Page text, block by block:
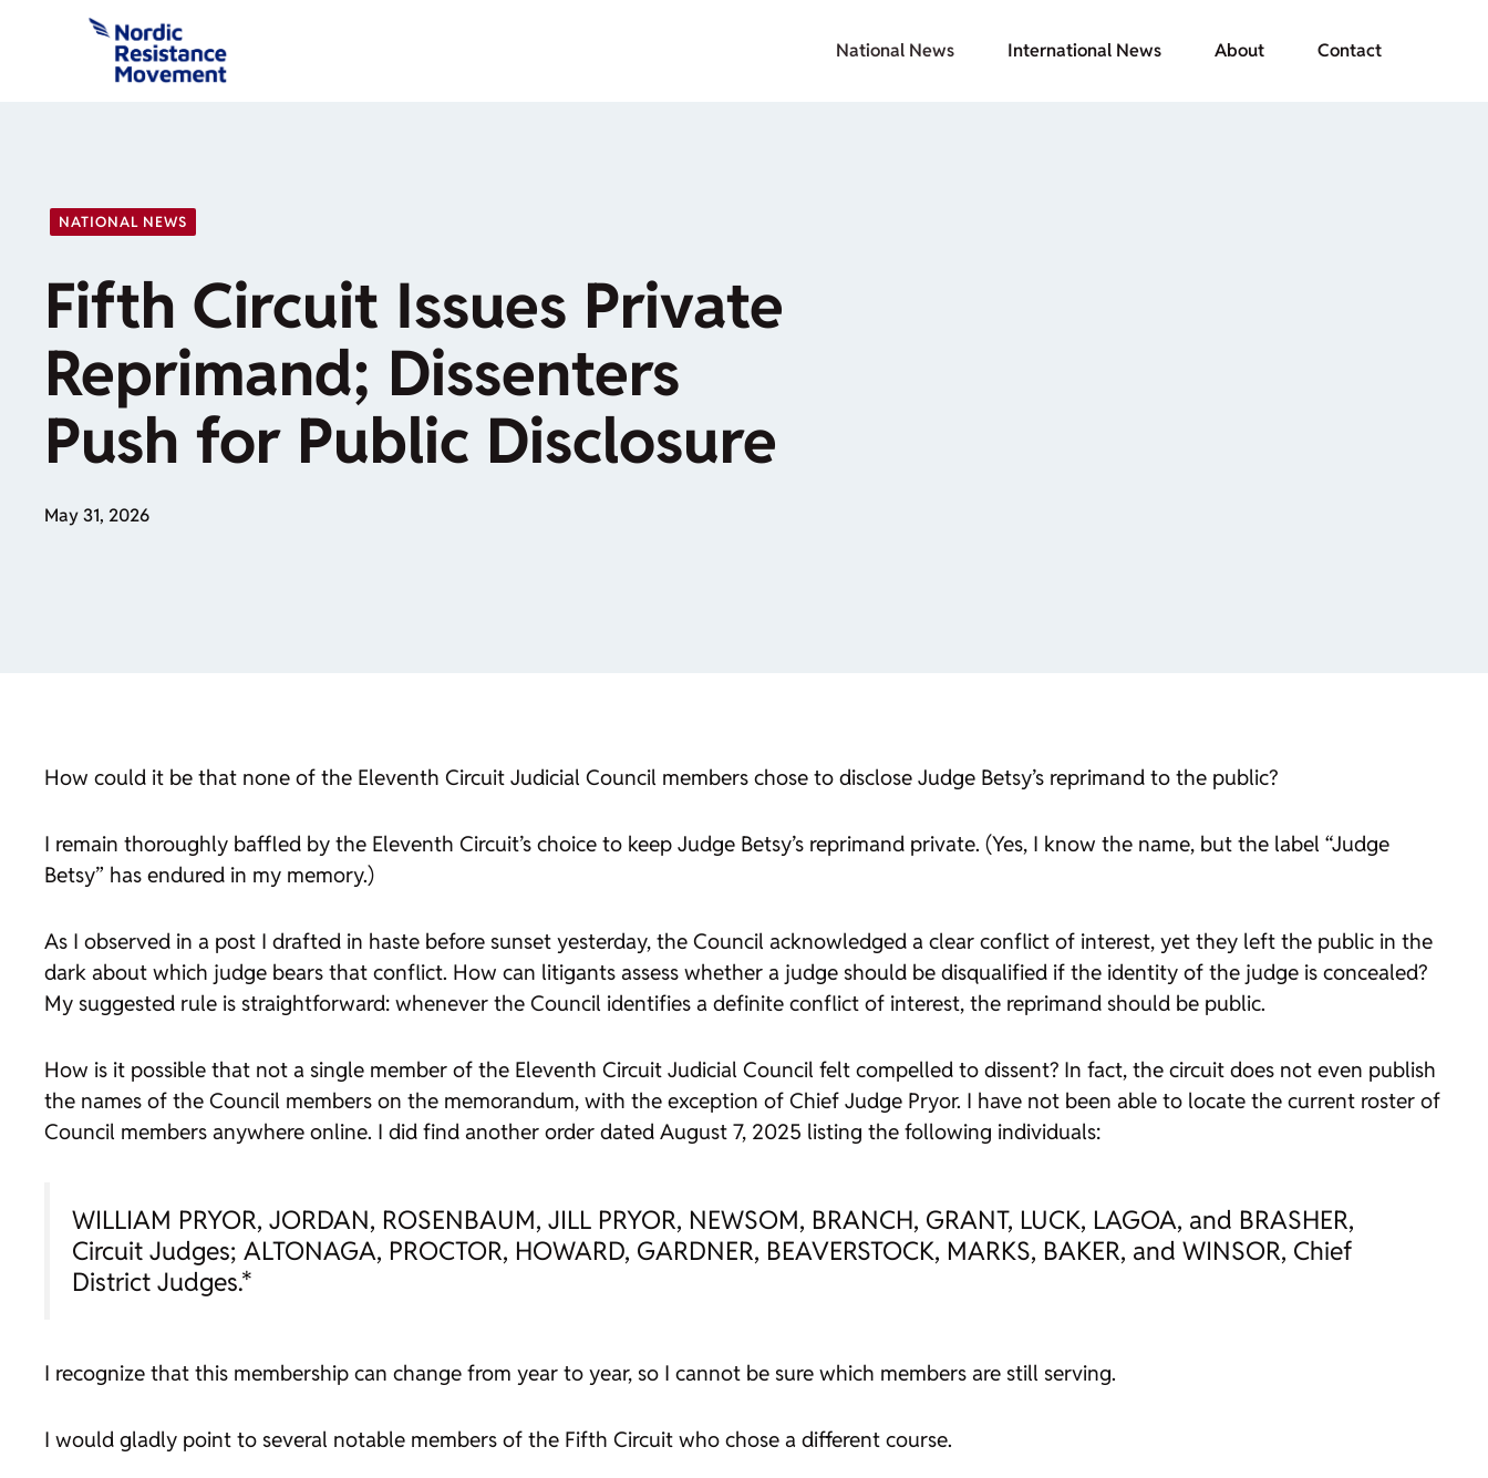
National News International News About Contact
NATIONAL NEWS
Fifth Circuit Issues Private
Reprimand; Dissenters
Push for Public Disclosure
May 31, 2026
How could it be that none of the Eleventh Circuit Judicial Council members chose to disclose Judge Betsy’s reprimand to the public?
I remain thoroughly baffled by the Eleventh Circuit’s choice to keep Judge Betsy’s reprimand private. (Yes, I know the name, but the label “Judge
Betsy” has endured in my memory.)
As I observed in a post I drafted in haste before sunset yesterday, the Council acknowledged a clear conflict of interest, yet they left the public in the
dark about which judge bears that conflict. How can litigants assess whether a judge should be disqualified if the identity of the judge is concealed?
My suggested rule is straightforward: whenever the Council identifies a definite conflict of interest, the reprimand should be public.
How is it possible that not a single member of the Eleventh Circuit Judicial Council felt compelled to dissent? In fact, the circuit does not even publish
the names of the Council members on the memorandum, with the exception of Chief Judge Pryor. I have not been able to locate the current roster of
Council members anywhere online. I did find another order dated August 7, 2025 listing the following individuals:
WILLIAM PRYOR, JORDAN, ROSENBAUM, JILL PRYOR, NEWSOM, BRANCH, GRANT, LUCK, LAGOA, and BRASHER,
Circuit Judges; ALTONAGA, PROCTOR, HOWARD, GARDNER, BEAVERSTOCK, MARKS, BAKER, and WINSOR, Chief
District Judges.*
I recognize that this membership can change from year to year, so I cannot be sure which members are still serving.
I would gladly point to several notable members of the Fifth Circuit who chose a different course.